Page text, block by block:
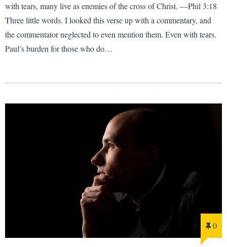
with tears, many live as enemies of the cross of Christ. —Phil 3:18
Three little words. I looked this verse up with a commentary, and
the commentator neglected to even mention them. Even with tears.
Paul’s burden for those who do…
0